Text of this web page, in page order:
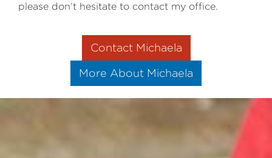
please don’t hesitate to contact my office.
Contact Michaela
More About Michaela